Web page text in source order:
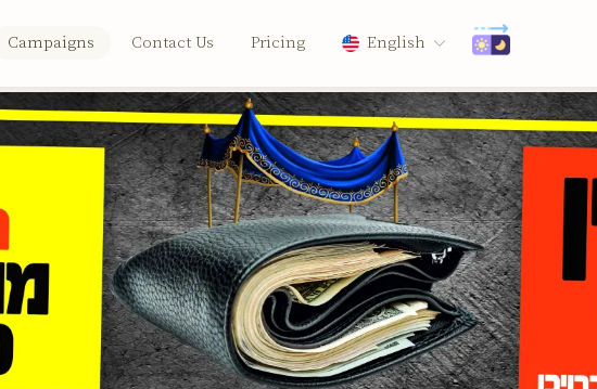
Campaigns Contact Us Pricing English